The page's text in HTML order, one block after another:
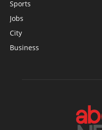
Sports
Jobs
City
Business